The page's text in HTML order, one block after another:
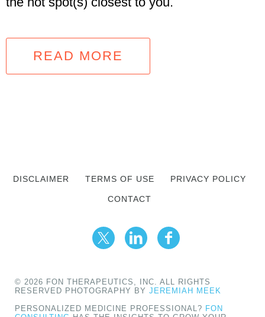
READ MORE
DISCLAIMER TERMS OF USE PRIVACY POLICY
CONTACT
© 2026 FON THERAPEUTICS, INC. ALL RIGHTS
RESERVED PHOTOGRAPHY BY JEREMIAH MEEK
PERSONALIZED MEDICINE PROFESSIONAL? FON